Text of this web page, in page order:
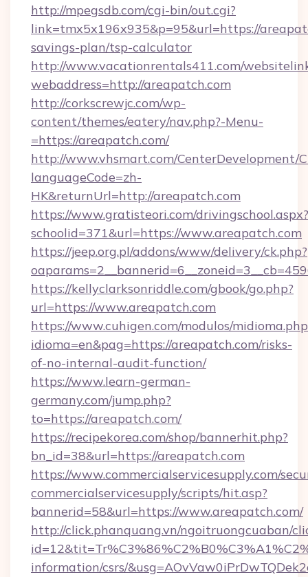
http://mpegsdb.com/cgi-bin/out.cgi?
link=tmx5x196x935&p=95&url=https://
savings-plan/tsp-calculator
http://www.vacationrentals411.com/
webaddress=http://areapatch.com
http://corkscrewjc.com/wp-
content/themes/eatery/nav.php?-Menu-
=https://areapatch.com/
http://www.vhsmart.com/CenterDevelopment/
languageCode=zh-
HK&returnUrl=http://areapatch.com
https://www.gratisteori.com/drivingschool.aspx?
schoolid=371&url=https://www.areapatch.com
https://jeep.org.pl/addons/www/delivery/ck.php?
https://kellyclarksonriddle.com/gbook/go.php?
url=https://www.areapatch.com
https://www.cuhigen.com/modulos/
idioma=en&pag=https://areapatch.com/risks-
of-no-internal-audit-function/
https://www.learn-german-
germany.com/jump.php?
to=https://areapatch.com/
https://recipekorea.com/shop/bannerhit.php?
bn_id=38&url=https://areapatch.com
https://www.commercialservicesupply.com/
commercialservicesupply/scripts/hit.asp?
bannerid=58&url=https://www.areapatch.com/
http://click.phanquang.vn/ngoitruongcuaban/
information/csrs/